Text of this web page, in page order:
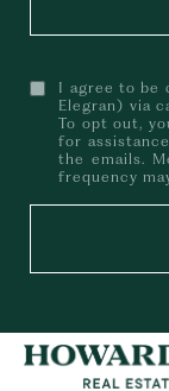
I agree to be
Elegran) via
To opt out,
for
the emails.
frequency